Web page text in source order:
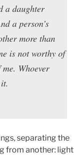
a daughter
a person’s
more than
is not worthy of
Whoever
separating the
from another: light